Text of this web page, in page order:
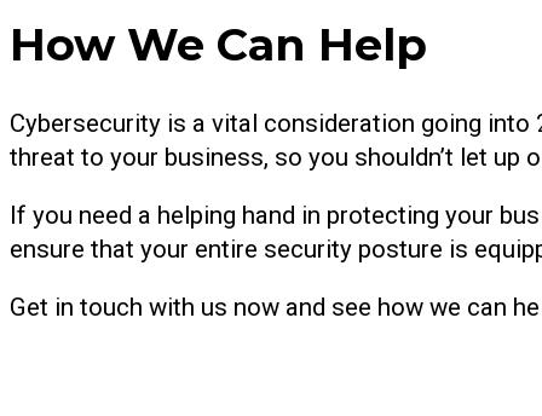
How We Can Help
Cybersecurity is a vital consideration going into
threat to your business, so you shouldn’t let up
If you need a helping hand in protecting your
ensure that your entire security posture is
Get in touch with us now and see how we can